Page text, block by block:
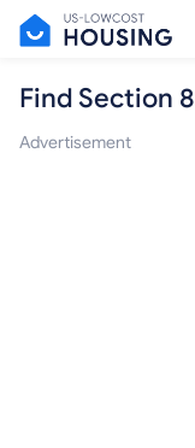
Find Section
Advertisement